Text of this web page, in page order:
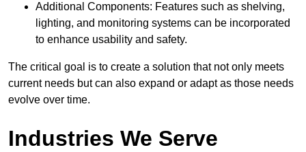
Additional Components: Features such as shelving,
lighting, and monitoring systems can be incorporated
to enhance usability and safety.
The critical goal is to create a solution that not only meets
current needs but can also expand or adapt as those needs
evolve over time.
Industries We Serve